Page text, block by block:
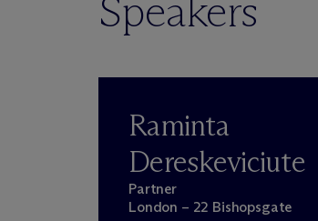
Speakers
Raminta
Dereskeviciute
Partner
London – 22 Bishopsgate